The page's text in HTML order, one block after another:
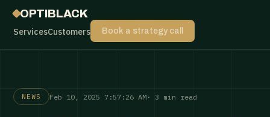
OPTIBLACK
ServicesCustomers Book a strategy call
NEWS Feb 10, 2025 7:57:26 AM · 3 min read